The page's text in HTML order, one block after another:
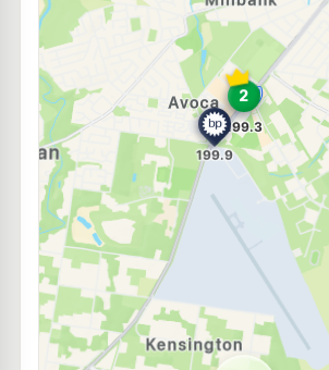
E10
EG Ampol Bundaberg West
38 Barolin Street, Bundaberg QLD 4670
Navigate
Solo Bundaberg Central
28 Barolin St, Bundaberg QLD 4670
--km Navigate
U91
KAS Targo
--km Navigate
E10
Liberty Bundaberg
--km Navigate